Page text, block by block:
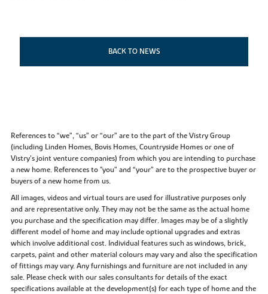
BACK TO NEWS
References to “we”, “us” or “our” are to the part of the Vistry Group
(including Linden Homes, Bovis Homes, Countryside Homes or one of
Vistry’s joint venture companies) from which you are intending to purchase
a new home. References to "you” and “your” are to the prospective buyer or
buyers of a new home from us.
All images, videos and virtual tours are used for illustrative purposes only
and are representative only. They may not be the same as the actual home
you purchase and the specification may differ. Images may be of a slightly
different model of home and may include optional upgrades and extras
which involve additional cost. Individual features such as windows, brick,
carpets, paint and other material colours may vary and also the specification
of fittings may vary. Any furnishings and furniture are not included in any
sale. Please check with our sales consultants for details of the exact
specifications available at the development(s) for each type of home and the